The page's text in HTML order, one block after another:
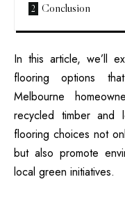
Conclusion
In this article, we’ll
flooring options
Melbourne
recycled timber and
flooring choices not
but also promote
local green initiatives.